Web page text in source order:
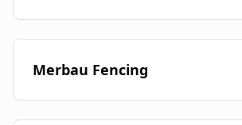
Merbau Fencing